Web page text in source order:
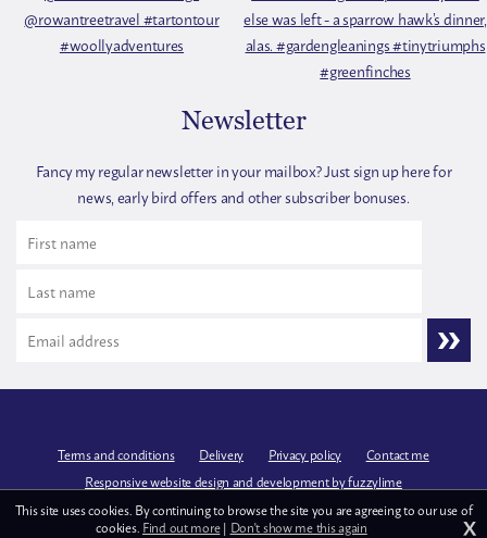
Newsletter
Fancy my regular newsletter in your mailbox? Just sign up here for
news, early bird offers and other subscriber bonuses.
Terms and conditions Delivery Privacy policy
Contact me
Responsive website design and development by fuzzylime
This site uses cookies. By continuing to browse the site you are agreeing to our use of
cookies. Find out more| Don't show me this again X